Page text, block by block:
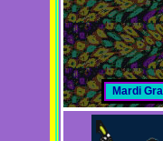
Mardi